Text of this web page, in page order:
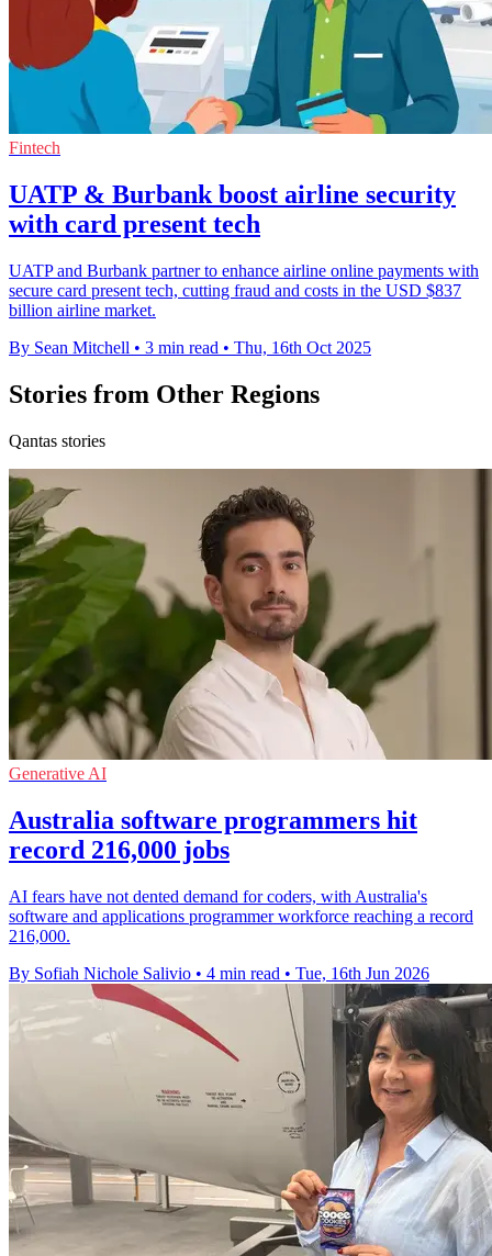
Fintech
UATP & Burbank boost airline security
with card present tech
UATP and Burbank partner to enhance airline online payments with
secure card present tech, cutting fraud and costs in the USD $837
billion airline market.
By Sean Mitchell • 3 min read • Thu, 16th Oct 2025
Stories from Other Regions
Qantas stories
Generative AI
Australia software programmers hit
record 216,000 jobs
AI fears have not dented demand for coders, with Australia's
software and applications programmer workforce reaching a record
216,000.
By Sofiah Nichole Salivio • 4 min read • Tue, 16th Jun 2026